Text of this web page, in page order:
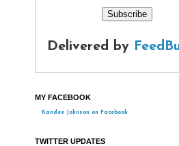
Delivered by
MY FACEBOOK
Kandee Johnson on Facebook
TWITTER UPDATES